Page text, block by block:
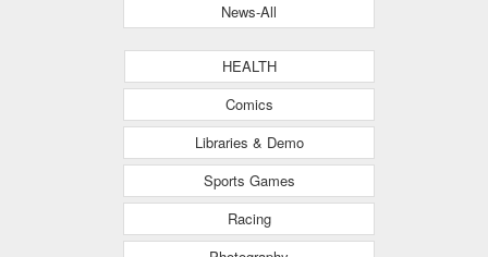
News-All
HEALTH
Comics
Libraries & Demo
Sports Games
Racing